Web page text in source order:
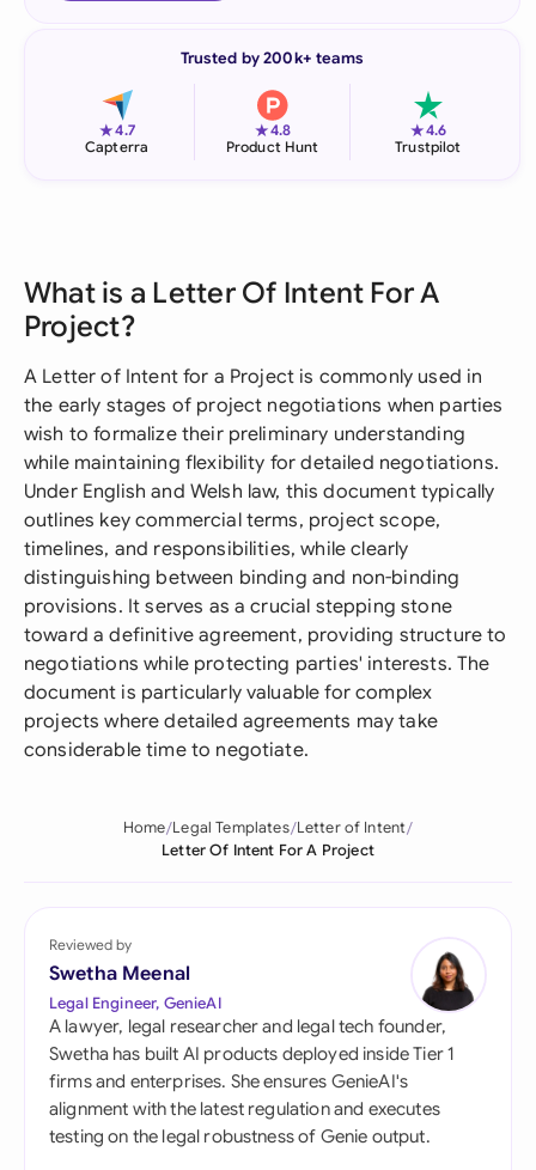
Trusted by 200k+ teams
★4.7
Capterra
★4.8
Product Hunt
★4.6
Trustpilot
What is a Letter Of Intent For A
Project?
A Letter of Intent for a Project is commonly used in
the early stages of project negotiations when parties
wish to formalize their preliminary understanding
while maintaining flexibility for detailed negotiations.
Under English and Welsh law, this document typically
outlines key commercial terms, project scope,
timelines, and responsibilities, while clearly
distinguishing between binding and non-binding
provisions. It serves as a crucial stepping stone
toward a definitive agreement, providing structure to
negotiations while protecting parties' interests. The
document is particularly valuable for complex
projects where detailed agreements may take
considerable time to negotiate.
Home Legal Templates Letter of Intent
Letter Of Intent For A Project
Reviewed by
Swetha Meenal
Legal Engineer, GenieAI
A lawyer, legal researcher and legal tech founder,
Swetha has built AI products deployed inside Tier 1
firms and enterprises. She ensures GenieAI's
alignment with the latest regulation and executes
testing on the legal robustness of Genie output.